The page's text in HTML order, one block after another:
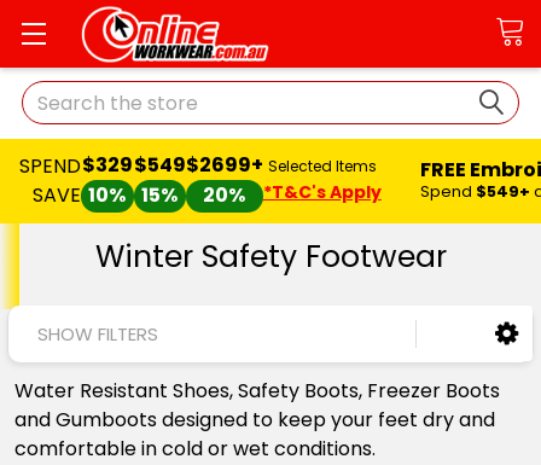
Search
SPEND
SAVE
$329
10%
$549
15%
$2699+
20%
Selected Items
*T&C's Apply
FREE
Spend $549+
Winter Safety Footwear
SHOW FILTERS
Water Resistant Shoes, Safety Boots, Freezer Boots
and Gumboots designed to keep your feet dry and
comfortable in cold or wet conditions.